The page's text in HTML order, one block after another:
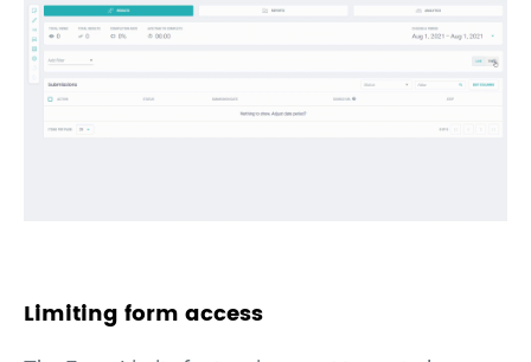
Limiting form access